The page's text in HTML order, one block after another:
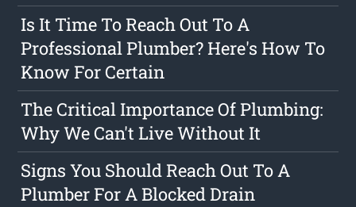
Is It Time To Reach Out To A
Professional Plumber? Here's How To
Know For Certain
The Critical Importance Of Plumbing:
Why We Can't Live Without It
Signs You Should Reach Out To A
Plumber For A Blocked Drain